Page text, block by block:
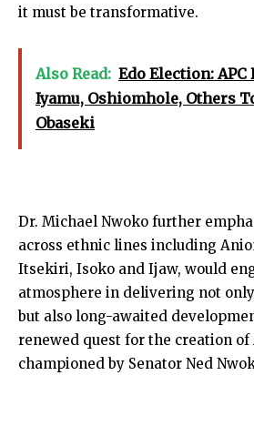
it must be transformative.
Also Read: Edo Election:
Iyamu, Oshiomhole, Others
Obaseki
Dr. Michael Nwoko further
across ethnic lines including
Itsekiri, Isoko and Ijaw, would
atmosphere in delivering not
but also long-awaited
renewed quest for the creation of
championed by Senator Ned